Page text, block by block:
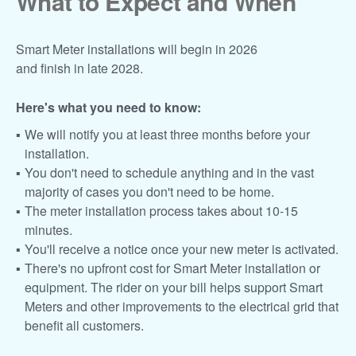
Smart Meter installations will begin in 2026
and finish in late 2028.
Here's what you need to know:
We will notify you at least three months before your
installation.
You don't need to schedule anything and in the vast
majority of cases you don't need to be home.
The meter installation process takes about 10-15
minutes.
You'll receive a notice once your new meter is activated.
There's no upfront cost for Smart Meter installation or
equipment. The rider on your bill helps support Smart
Meters and other improvements to the electrical grid that
benefit all customers.